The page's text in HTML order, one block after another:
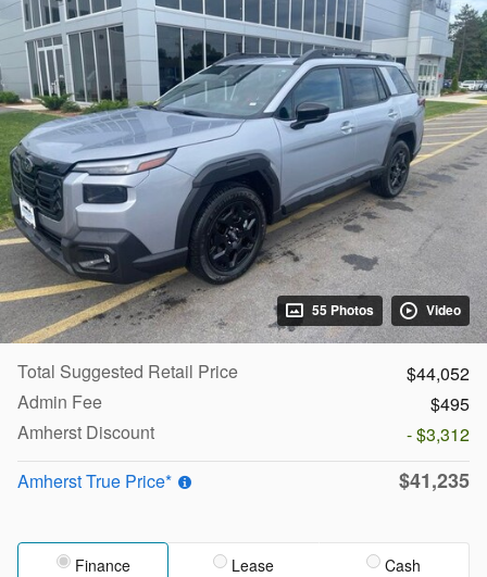
55 Photos Video
Total Suggested Retail Price
$44,052
Admin Fee
$495
Amherst Discount
- $3,312
Amherst True Price*
$41,235
Finance Lease Cash